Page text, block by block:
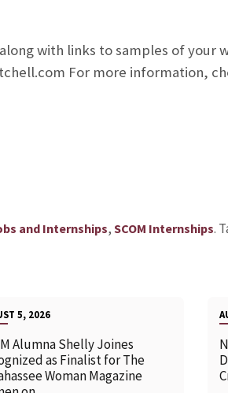
with links to samples of your
For more information,
and Internships, SCOM Internships.
5, 2026
Alumna Shelly Joines
as Finalist for The
Woman Magazine